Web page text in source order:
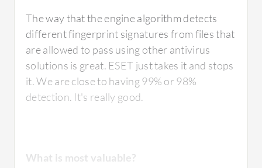
The way that the engine algorithm detects
different fingerprint signatures from files that
are allowed to pass using other antivirus
solutions is great. ESET just takes it and stops
it. We are close to having 99% or 98%
detection. It's really good.
What is most valuable?